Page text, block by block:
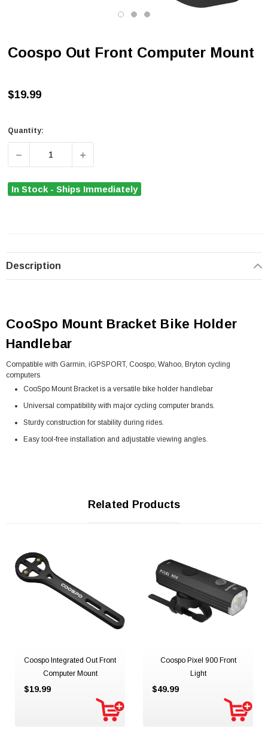
Coospo Out Front Computer Mount
$19.99
Quantity:
DECREASE QUANTITY OF COOSPO OUT FRONT
INCREASE QUANTITY OF COOSPO OUT
In Stock - Ships Immediately
Description
CooSpo Mount Bracket Bike Holder
Handlebar
Compatible with Garmin, iGPSPORT, Coospo, Wahoo, Bryton cycling
computers
CooSpo Mount Bracket is a versatile bike holder handlebar
Universal compatibility with major cycling computer brands.
Sturdy construction for stability during rides.
Easy tool-free installation and adjustable viewing angles.
Related Products
Coospo Integrated Out Front
Computer Mount
$19.99
Coospo Pixel 900 Front
Light
$49.99